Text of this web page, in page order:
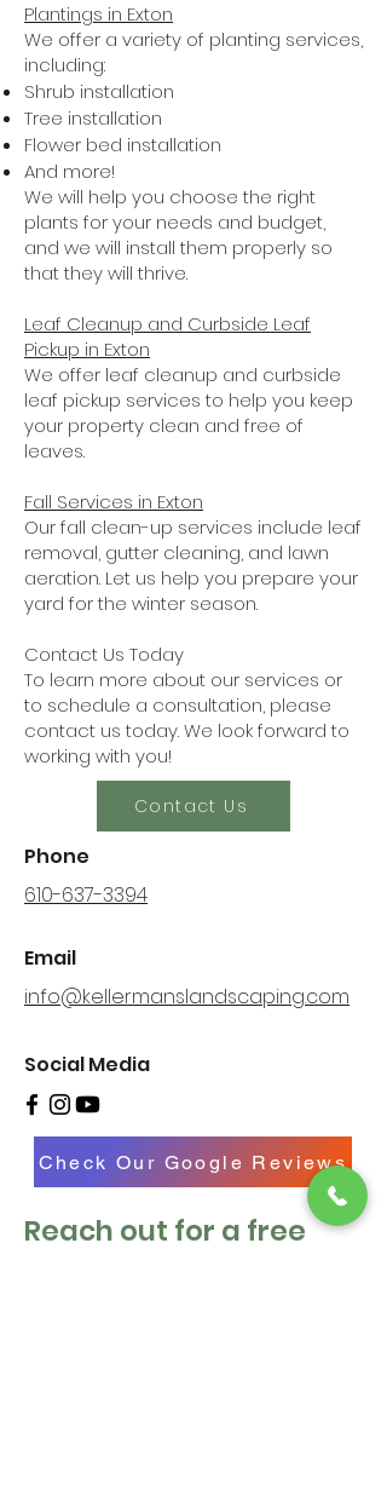
Plantings in Exton
We offer a variety of planting services,
including:
Shrub installation
Tree installation
Flower bed installation
And more!
We will help you choose the right
plants for your needs and budget,
and we will install them properly so
that they will thrive.
Leaf Cleanup and Curbside Leaf
Pickup in Exton
We offer leaf cleanup and curbside
leaf pickup services to help you keep
your property clean and free of
leaves.
Fall Services in Exton
Our fall clean-up services include leaf
removal, gutter cleaning, and lawn
aeration. Let us help you prepare your
yard for the winter season.
Contact Us Today
To learn more about our services or
to schedule a consultation, please
contact us today. We look forward to
working with you!
Contact Us
Phone
610-637-3394
Email
info@kellermanslandscaping.com
Social Media
Check Our Google Reviews
Reach out for a free